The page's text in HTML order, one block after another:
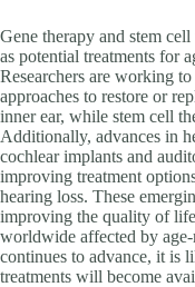
Gene therapy and stem
as potential treatments for
Researchers are working
approaches to restore or
inner ear, while stem cell
Additionally, advances in
cochlear implants and
improving treatment
hearing loss. These
improving the quality of
worldwide affected by age-
continues to advance, it is
treatments will become